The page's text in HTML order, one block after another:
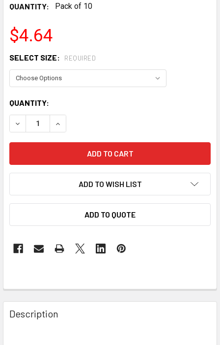
QUANTITY:
Pack of 10
$4.64
SELECT SIZE: REQUIRED
CURRENT
STOCK:
QUANTITY:
DECREASE QUANTITY OF FRAGOLA AN HOSE END PLUGS
INCREASE QUANTITY OF FRAGOLA AN HOSE
ADD TO WISH LIST
ADD TO QUOTE
Description